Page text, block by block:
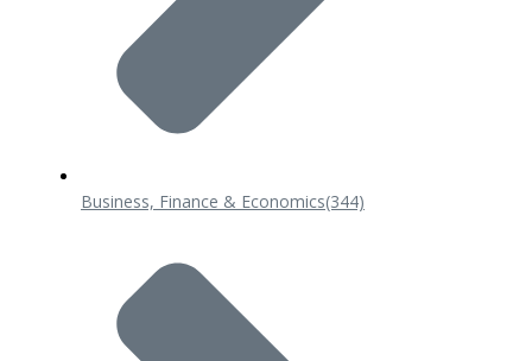
Business, Finance & Economics(344)